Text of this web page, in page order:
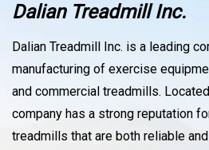
Dalian Treadmill Inc.
Dalian Treadmill Inc. is a leading
manufacturing of exercise
and commercial treadmills.
company has a strong reputation
treadmills that are both reliable